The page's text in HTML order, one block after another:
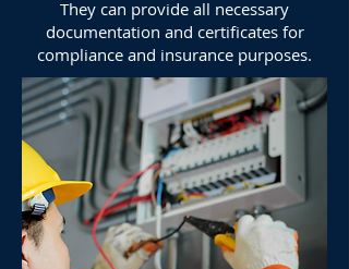
They can provide all necessary
documentation and certificates for
compliance and insurance purposes.